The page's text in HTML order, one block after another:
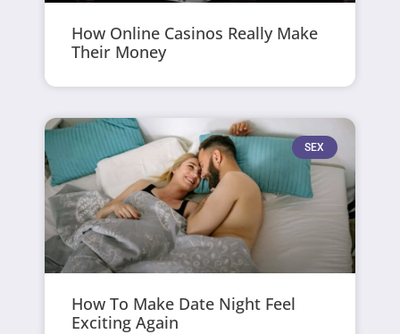
How Online Casinos Really Make
Their Money
SEX
How To Make Date Night Feel
Exciting Again